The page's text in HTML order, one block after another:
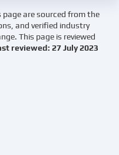
are sourced from the
and verified industry
This page is reviewed
reviewed: 27 July 2023